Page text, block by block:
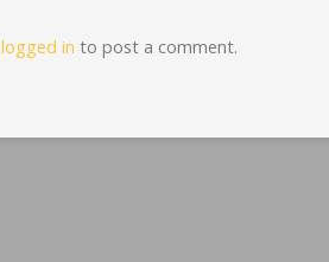
logged in to post a comment.